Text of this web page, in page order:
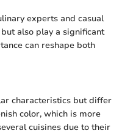
experts and casual
also play a significant
can reshape both
characteristics but differ
color, which is more
cuisines due to their